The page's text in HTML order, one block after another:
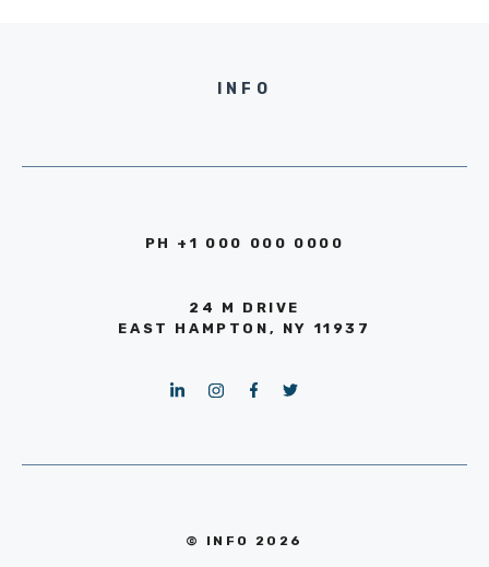
INFO
PH +1 000 000 0000
24 M DRIVE
EAST HAMPTON, NY 11937
© INFO 2026